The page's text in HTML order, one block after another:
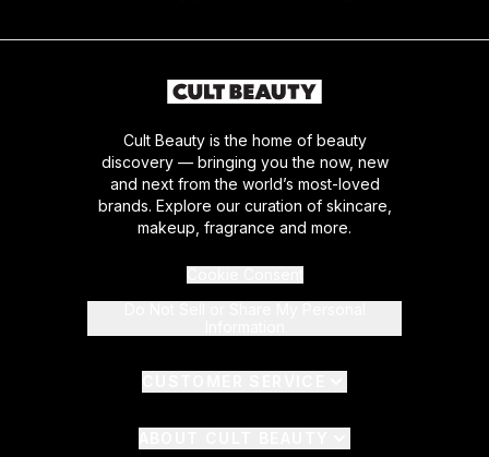
Cult Beauty is the home of beauty
discovery — bringing you the now, new
and next from the world’s most-loved
brands. Explore our curation of skincare,
makeup, fragrance and more.